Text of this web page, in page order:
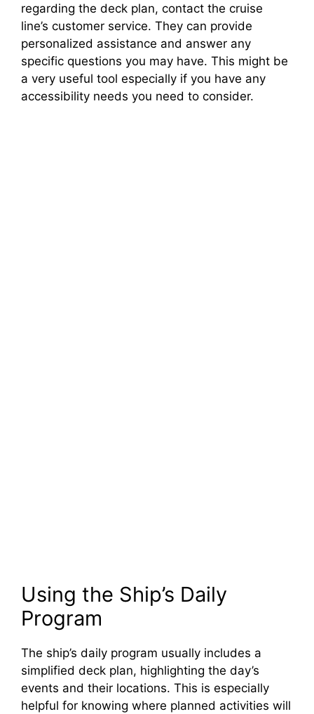
regarding the deck plan, contact the cruise
line’s customer service. They can provide
personalized assistance and answer any
specific questions you may have. This might be
a very useful tool especially if you have any
accessibility needs you need to consider.
Using the Ship’s Daily
Program
The ship’s daily program usually includes a
simplified deck plan, highlighting the day’s
events and their locations. This is especially
helpful for knowing where planned activities will